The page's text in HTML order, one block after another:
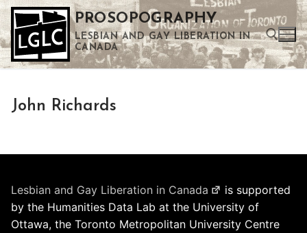
Skip
to
content
PROSOPOGRAPHY
LESBIAN AND GAY LIBERATION IN
CANADA
John Richards
Lesbian and Gay Liberation in Canada
is supported
by the Humanities Data Lab at the University of
Ottawa, the Toronto Metropolitan University Centre